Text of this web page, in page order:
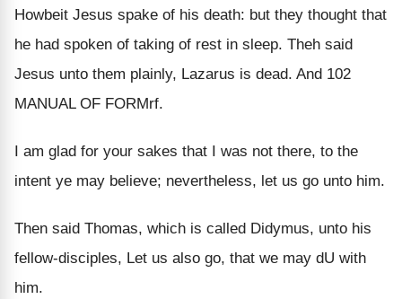
Howbeit Jesus spake of his death: but they thought that
he had spoken of taking of rest in sleep. Theh said
Jesus unto them plainly, Lazarus is dead. And 102
MANUAL OF FORMrf.
I am glad for your sakes that I was not there, to the
intent ye may believe; nevertheless, let us go unto him.
Then said Thomas, which is called Didymus, unto his
fellow-disciples, Let us also go, that we may dU with
him.